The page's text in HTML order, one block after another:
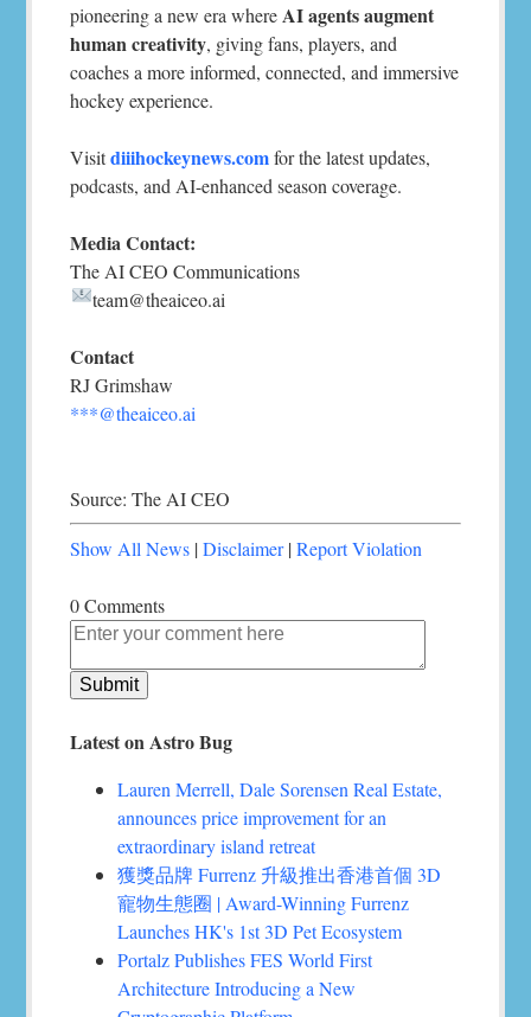
pioneering a new era where AI agents augment
human creativity, giving fans, players, and
coaches a more informed, connected, and immersive
hockey experience.
Visitdiiihockeynews.comfor the latest updates,
podcasts, and AI-enhanced season coverage.
Media Contact:
The AI CEO Communications
team@theaiceo.ai
Contact
RJ Grimshaw
***@theaiceo.ai
Source: The AI CEO
Show All News |Disclaimer|Report Violation
0 Comments
Latest on Astro Bug
Lauren Merrell, Dale Sorensen Real Estate,
announces price improvement for an
extraordinary island retreat
獲獎品牌 Furrenz 升級推出香港首個 3D
寵物生態圈 | Award-Winning Furrenz
Launches HK's 1st 3D Pet Ecosystem
Portalz Publishes FES World First
Architecture Introducing a New